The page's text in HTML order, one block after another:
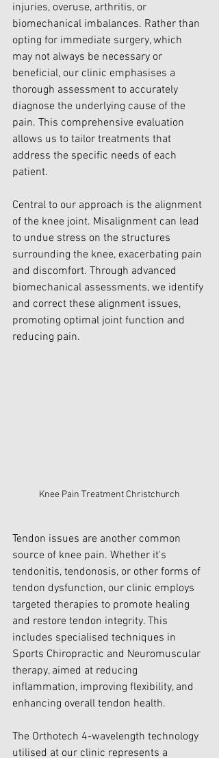
injuries, overuse, arthritis, or
biomechanical imbalances. Rather than
opting for immediate surgery, which
may not always be necessary or
beneficial, our clinic emphasises a
thorough assessment to accurately
diagnose the underlying cause of the
pain. This comprehensive evaluation
allows us to tailor treatments that
address the specific needs of each
patient.
Central to our approach is the alignment
of the knee joint. Misalignment can lead
to undue stress on the structures
surrounding the knee, exacerbating pain
and discomfort. Through advanced
biomechanical assessments, we identify
and correct these alignment issues,
promoting optimal joint function and
reducing pain.
Knee Pain Treatment Christchurch
Tendon issues are another common
source of knee pain. Whether it's
tendonitis, tendonosis, or other forms of
tendon dysfunction, our clinic employs
targeted therapies to promote healing
and restore tendon integrity. This
includes specialised techniques in
Sports Chiropractic and Neuromuscular
therapy, aimed at reducing
inflammation, improving flexibility, and
enhancing overall tendon health.
The Orthotech 4-wavelength technology
utilised at our clinic represents a